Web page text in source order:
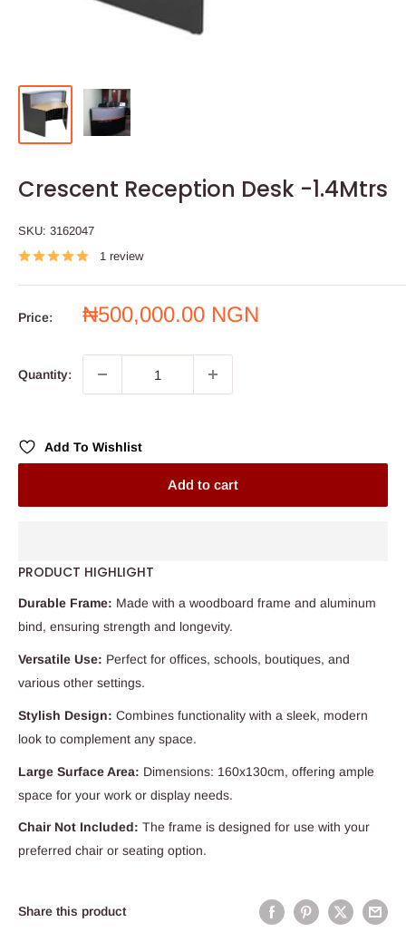
Crescent Reception Desk -1.4Mtrs
SKU: 3162047
1 review
Price:
Sale
₦500,000.00 NGN
Quantity:
Add To Wishlist
Add to cart
PRODUCT HIGHLIGHT
Durable Frame: Made with a woodboard frame and aluminum
bind, ensuring strength and longevity.
Versatile Use: Perfect for offices, schools, boutiques, and
various other settings.
Stylish Design: Combines functionality with a sleek, modern
look to complement any space.
Large Surface Area: Dimensions: 160x130cm, offering ample
space for your work or display needs.
Chair Not Included: The frame is designed for use with your
preferred chair or seating option.
Share this product